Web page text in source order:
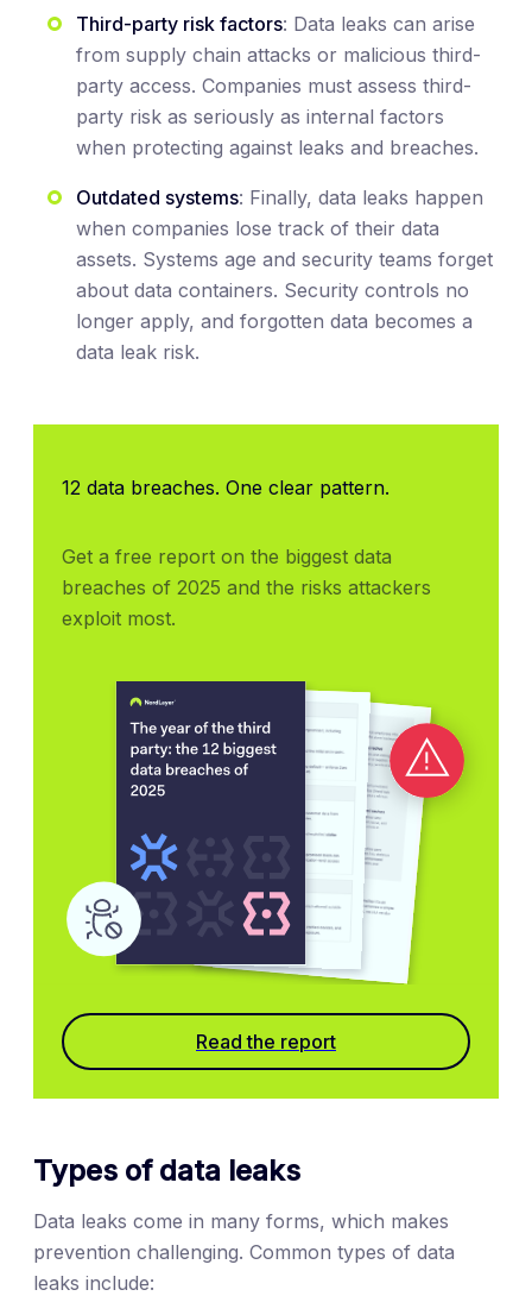
Third-party risk factors: Data leaks can arise
from supply chain attacks or malicious third-
party access. Companies must assess third-
party risk as seriously as internal factors
when protecting against leaks and breaches.
Outdated systems: Finally, data leaks happen
when companies lose track of their data
assets. Systems age and security teams forget
about data containers. Security controls no
longer apply, and forgotten data becomes a
data leak risk.
12 data breaches. One clear pattern.
Get a free report on the biggest data
breaches of 2025 and the risks attackers
exploit most.
Read the report
Types of data leaks
Data leaks come in many forms, which makes
prevention challenging. Common types of data
leaks include: